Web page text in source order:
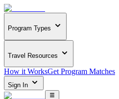
Program Types
Travel Resources
How it WorksGet Program Matches
Sign In